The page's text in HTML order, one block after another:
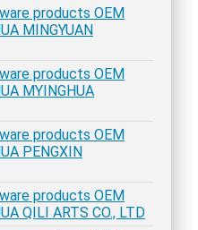
products OEM
MINGYUAN
products OEM
MYINGHUA
products OEM
PENGXIN
products OEM
QILI ARTS CO., LTD